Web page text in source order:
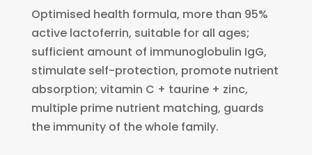
Optimised health formula, more than 95%
active lactoferrin, suitable for all ages;
sufficient amount of immunoglobulin IgG,
stimulate self-protection, promote nutrient
absorption; vitamin C + taurine + zinc,
multiple prime nutrient matching, guards
the immunity of the whole family.